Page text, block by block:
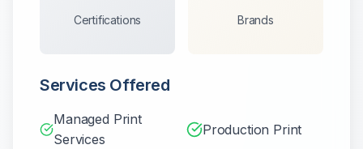
Certifications Brands
Services Offered
Managed Print
Services
Production Print